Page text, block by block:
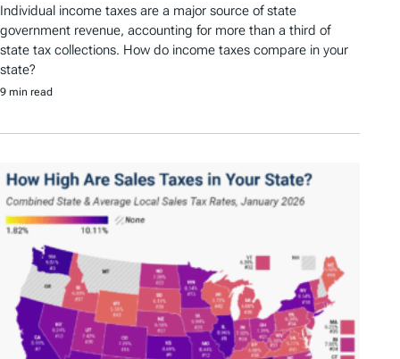
Individual income taxes are a major source of state
government revenue, accounting for more than a third of
state tax collections. How do income taxes compare in your
state?
9 min read